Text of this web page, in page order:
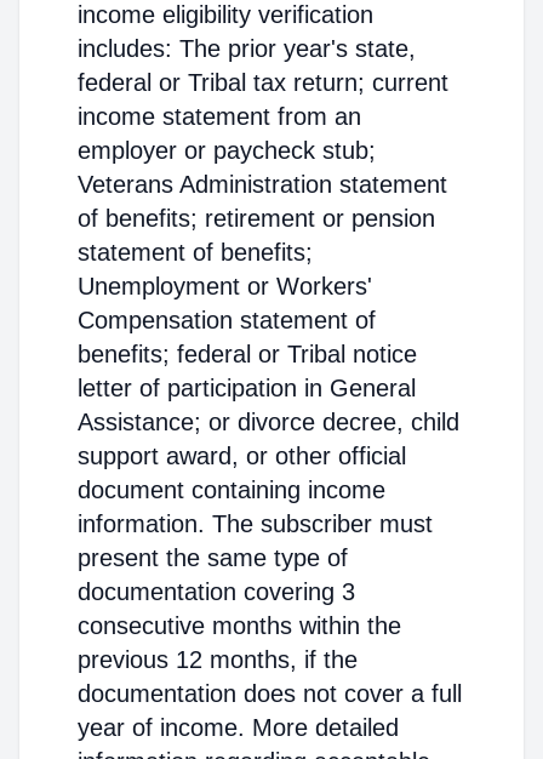
income eligibility verification
includes: The prior year's state,
federal or Tribal tax return; current
income statement from an
employer or paycheck stub;
Veterans Administration statement
of benefits; retirement or pension
statement of benefits;
Unemployment or Workers'
Compensation statement of
benefits; federal or Tribal notice
letter of participation in General
Assistance; or divorce decree, child
support award, or other official
document containing income
information. The subscriber must
present the same type of
documentation covering 3
consecutive months within the
previous 12 months, if the
documentation does not cover a full
year of income. More detailed